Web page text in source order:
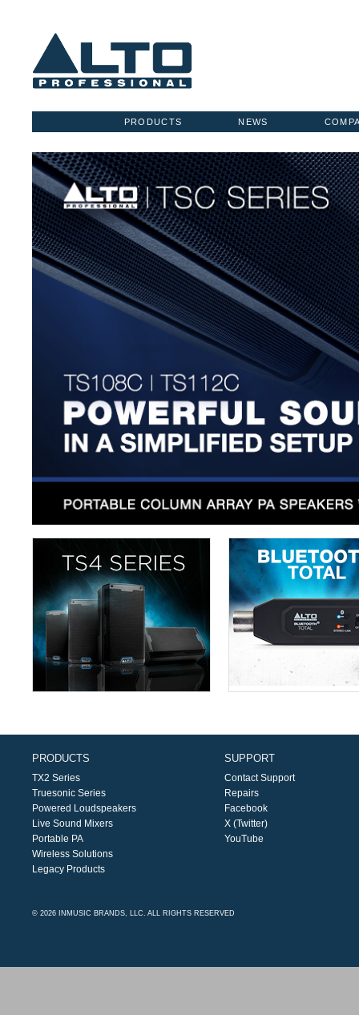
NEWS
PRODUCTS
PRODUCTS
TX2 Series
Truesonic Series
Powered Loudspeakers
Live Sound Mixers
Portable PA
Wireless Solutions
Legacy Products
SUPPORT
Contact Support
Repairs
Facebook
X (Twitter)
YouTube
© 2026 INMUSIC BRANDS, LLC. ALL RIGHTS RESERVED